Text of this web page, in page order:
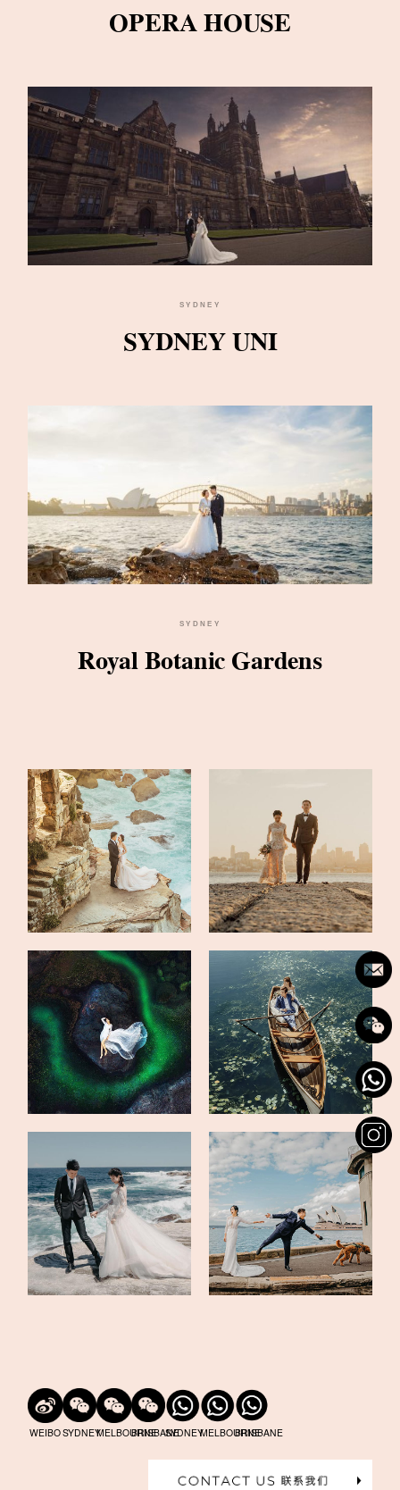
OPERA HOUSE
SYDNEY
SYDNEY UNI
SYDNEY
Royal Botanic Gardens
WEIBOSYDNEYMELBOURNE
BRISBANESYDNEYMELBOURNE
BRISBANE